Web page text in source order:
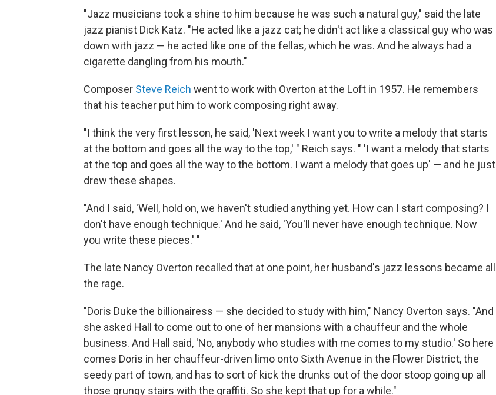
"Jazz musicians took a shine to him because he was such a natural guy," said the late
jazz pianist Dick Katz. "He acted like a jazz cat; he didn't act like a classical guy who was
down with jazz — he acted like one of the fellas, which he was. And he always had a
cigarette dangling from his mouth."
Composer Steve Reich went to work with Overton at the Loft in 1957. He remembers
that his teacher put him to work composing right away.
"I think the very first lesson, he said, 'Next week I want you to write a melody that starts
at the bottom and goes all the way to the top,' " Reich says. " 'I want a melody that starts
at the top and goes all the way to the bottom. I want a melody that goes up' — and he just
drew these shapes.
"And I said, 'Well, hold on, we haven't studied anything yet. How can I start composing? I
don't have enough technique.' And he said, 'You'll never have enough technique. Now
you write these pieces.' "
The late Nancy Overton recalled that at one point, her husband's jazz lessons became all
the rage.
"Doris Duke the billionairess — she decided to study with him," Nancy Overton says. "And
she asked Hall to come out to one of her mansions with a chauffeur and the whole
business. And Hall said, 'No, anybody who studies with me comes to my studio.' So here
comes Doris in her chauffeur-driven limo onto Sixth Avenue in the Flower District, the
seedy part of town, and has to sort of kick the drunks out of the door stoop going up all
those grungy stairs with the graffiti. So she kept that up for a while."